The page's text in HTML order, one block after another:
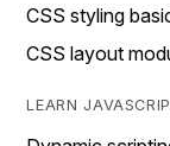
CSS styling
CSS layout
LEARN